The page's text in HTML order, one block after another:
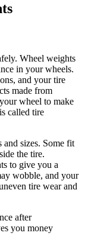
Wheel weights
in your wheels.
and your tire
made from
wheel to make
called tire
sizes. Some fit
the tire.
to give you a
wobble, and your
tire wear and
after
you money